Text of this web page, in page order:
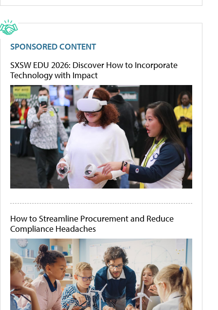
SPONSORED CONTENT
SXSW EDU 2026: Discover How to Incorporate
Technology with Impact
How to Streamline Procurement and Reduce
Compliance Headaches